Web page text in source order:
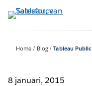
Verder
naar
Home Blog Tableau Public
8 januari, 2015